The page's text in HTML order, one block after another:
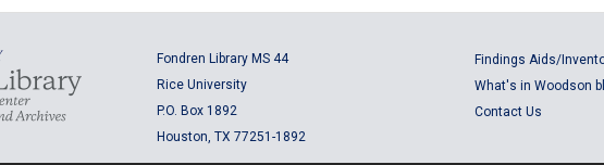
Fondren Library MS 44
Rice University
P.O. Box 1892
Houston, TX 77251-1892
Findings Aids/
What's in Woodson
Contact Us